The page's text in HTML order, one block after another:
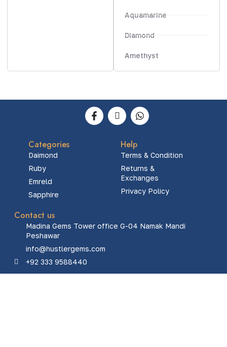
Aquamarine
Diamond
Amethyst
Categories
Daimond
Ruby
Emreld
Sapphire
Help
Terms & Condition
Returns &
Exchanges
Privacy Policy
Contact us
Madina Gems Tower office G-04 Namak Mandi
Peshawar
info@hustlergems.com
+92 333 9588440